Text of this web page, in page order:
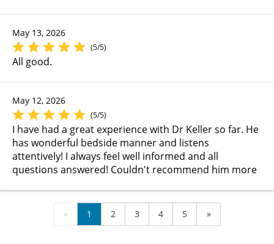
May 13, 2026
(5/5)
All good.
May 12, 2026
(5/5)
I have had a great experience with Dr Keller so far. He
has wonderful bedside manner and listens
attentively! I always feel well informed and all
questions answered! Couldn't recommend him more
« 1 2 3 4 5 »